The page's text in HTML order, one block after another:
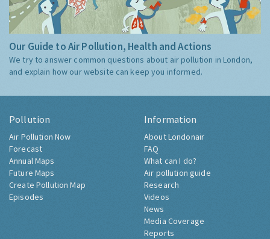
Our Guide to Air Pollution, Health and Actions
We try to answer common questions about air pollution in London,
and explain how our website can keep you informed.
Pollution
Air Pollution Now
Forecast
Annual Maps
Future Maps
Create Pollution Map
Episodes
Information
About Londonair
FAQ
What can I do?
Air pollution guide
Research
Videos
News
Media Coverage
Reports